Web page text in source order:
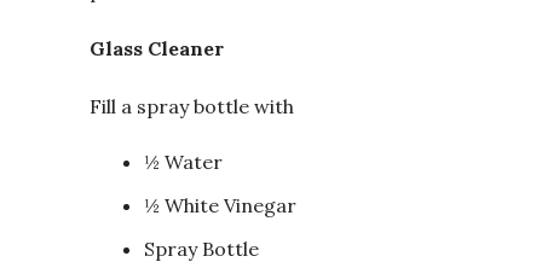
Glass Cleaner
Fill a spray bottle with
½ Water
½ White Vinegar
Spray Bottle